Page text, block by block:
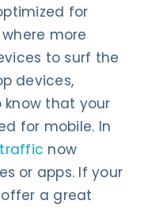
for
more
to surf the
devices,
know that your
for mobile. In
now
or apps. If your
a great